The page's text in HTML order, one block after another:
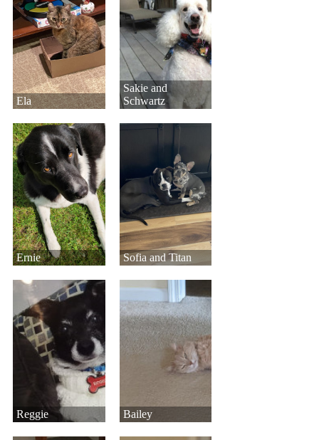
Ela
Sakie and
Schwartz
Ernie Sofia and Titan
Reggie Bailey